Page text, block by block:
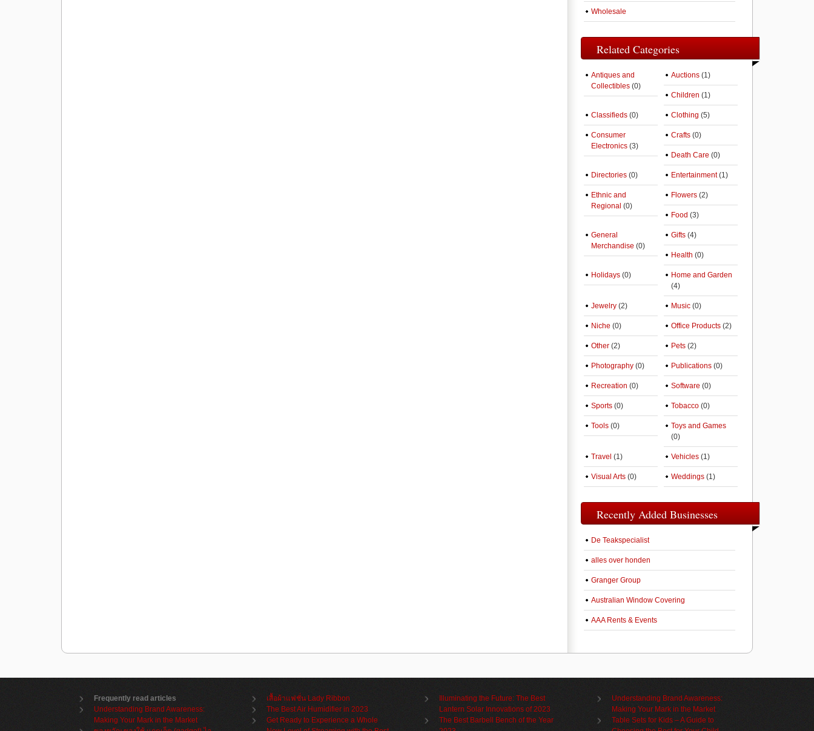
Wholesale
Related Categories
Antiques and
Collectibles (0)
Auctions (1)
Children (1)
Classifieds (0) Clothing (5)
Consumer
Electronics (3)
Crafts (0)
Death Care (0)
Directories (0) Entertainment(1)
Ethnic and
Regional (0)
Flowers (2)
Food (3)
General
Merchandise (0)
Gifts (4)
Health (0)
Holidays (0)
Home and Garden
(4)
Jewelry (2) Music (0)
Niche (0) Office Products (2)
Other (2) Pets (2)
Photography (0) Publications (0)
Recreation (0) Software (0)
Sports (0) Tobacco (0)
Tools (0)
Toys and Games
(0)
Travel (1) Vehicles (1)
Visual Arts (0) Weddings (1)
Recently Added Businesses
De Teakspecialist
alles over honden
Granger Group
Australian Window Covering
AAA Rents & Events
Frequently read articles
Understanding Brand Awareness:
Making Your Mark in the Market
เสื้อผ้าแฟชั่น Lady Ribbon
The Best Air Humidifier in 2023
Get Ready to Experience a Whole
Illuminating the Future: The Best
Lantern Solar Innovations of 2023
The Best Barbell Bench of the Year
Understanding Brand Awareness:
Making Your Mark in the Market
Table Sets for Kids – A Guide to